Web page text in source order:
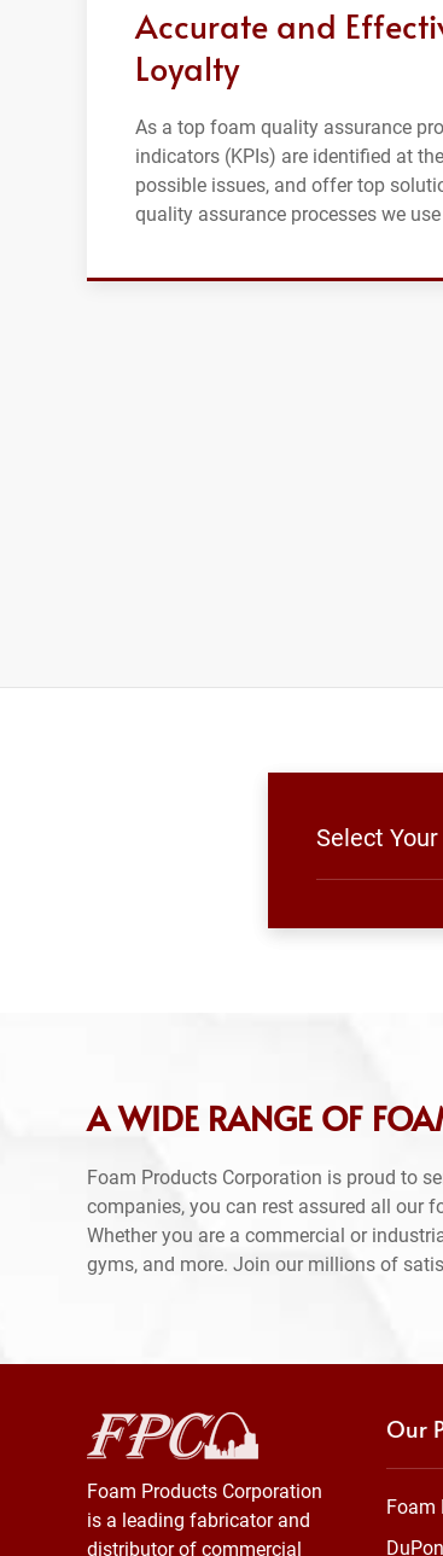
Accurate and
Loyalty
As a top foam quality assurance
indicators (KPIs) are identified at
possible issues, and offer top
quality assurance processes we
Select
A WIDE RANGE OF
Foam Products Corporation is proud to
companies, you can rest assured all our
Whether you are a commercial or
gyms, and more. Join our millions of
Foam Products Corporation
is a leading fabricator and
distributor of commercial
Our
Foam